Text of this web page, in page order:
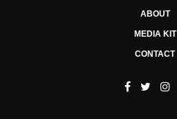
ABOUT
MEDIA KIT
CONTACT